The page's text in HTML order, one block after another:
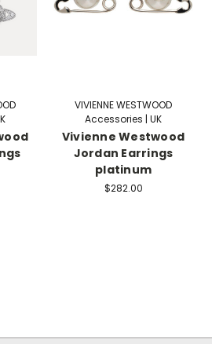
VIVIENNE WESTWOOD
Accessories | UK
Vivienne Westwood
Jordan Earrings
platinum
$282.00